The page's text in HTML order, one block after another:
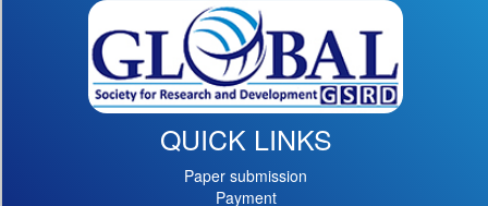
QUICK LINKS
Paper submission
Payment